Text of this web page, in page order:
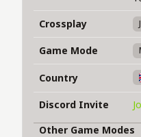
Crossplay
Game Mode
Country
Discord Invite
Other Game Modes